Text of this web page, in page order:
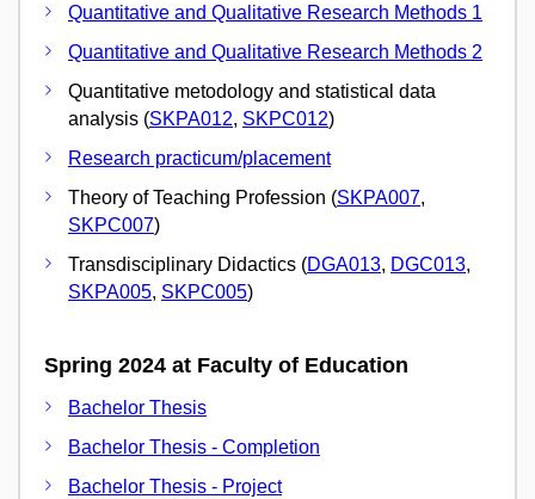
Quantitative and Qualitative Research Methods 1
Quantitative and Qualitative Research Methods 2
Quantitative metodology and statistical data
analysis (SKPA012, SKPC012)
Research practicum/placement
Theory of Teaching Profession (SKPA007,
SKPC007)
Transdisciplinary Didactics (DGA013, DGC013,
SKPA005, SKPC005)
Spring 2024 at Faculty of Education
Bachelor Thesis
Bachelor Thesis - Completion
Bachelor Thesis - Project